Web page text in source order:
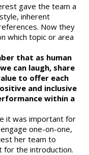
gave the team a
inherent
Now they
which topic or area
that as human
can laugh, share
to offer each
and inclusive
within a
it was important for
one-on-one,
her team to
for the introduction.